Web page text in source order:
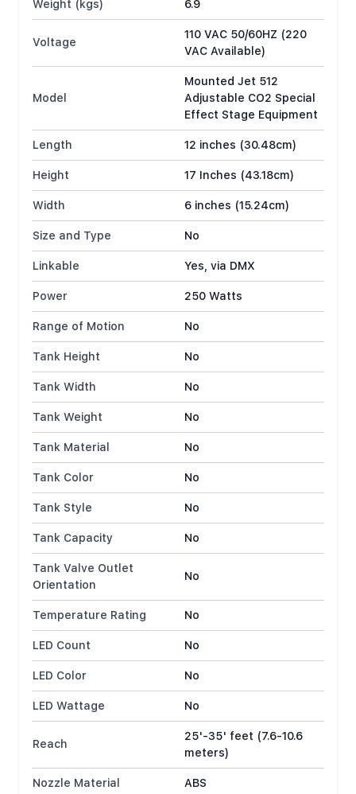
Voltage
110 VAC 50/60HZ (220
VAC Available)
Model
Mounted Jet 512
Adjustable CO2 Special
Effect Stage Equipment
Length
12 inches (30.48cm)
Height
17 Inches (43.18cm)
Width
6 inches (15.24cm)
Size and Type
No
Linkable
Yes, via DMX
Power
250 Watts
Range of Motion
No
Tank Height
No
Tank Width
No
Tank Weight
No
Tank Material
No
Tank Color
No
Tank Style
No
Tank Capacity
No
Tank Valve Outlet
Orientation
No
Temperature Rating
No
LED Count
No
LED Color
No
LED Wattage
No
Reach
25'-35' feet (7.6-10.6
meters)
Nozzle Material
ABS